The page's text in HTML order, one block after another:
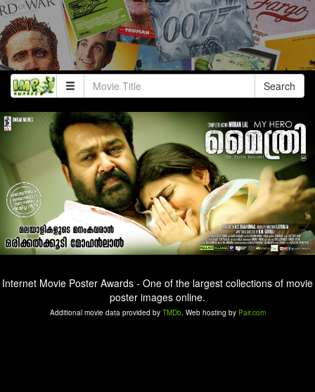
Search
Internet Movie Poster Awards - One of the largest collections of movie
poster images online.
Additional movie data provided by TMDb. Web hosting by Pair.com